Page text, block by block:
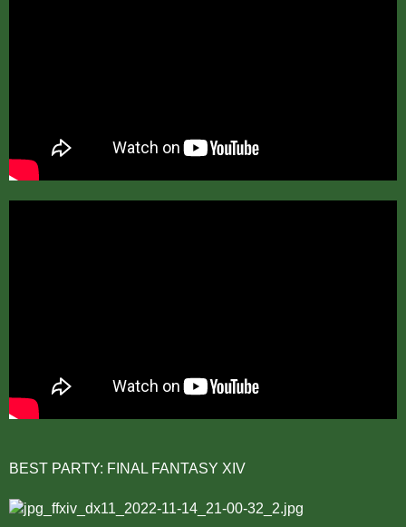
BEST PARTY: FINAL FANTASY XIV